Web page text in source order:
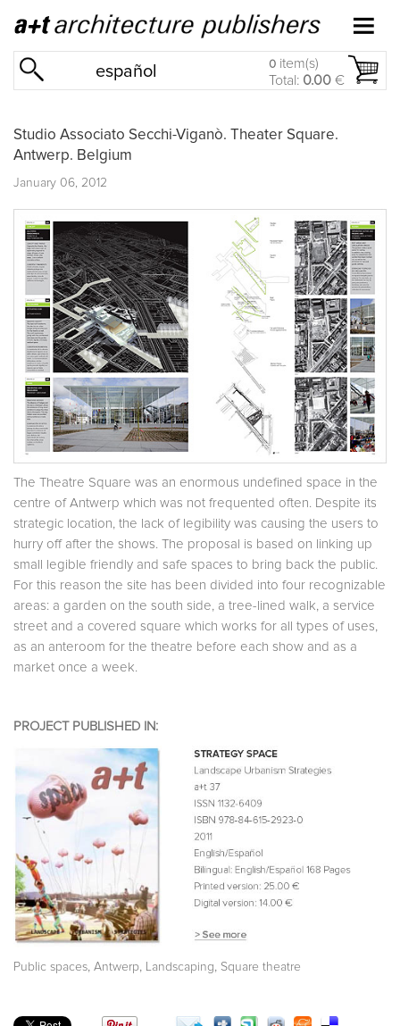
español 0 item(s)
Total: 0.00 €
Studio Associato Secchi-Viganò. Theater Square.
Antwerp. Belgium
January 06, 2012
The Theatre Square was an enormous undefined space in the
centre of Antwerp which was not frequented often. Despite its
strategic location, the lack of legibility was causing the users to
hurry off after the shows. The proposal is based on linking up
small legible friendly and safe spaces to bring back the public.
For this reason the site has been divided into four recognizable
areas: a garden on the south side, a tree-lined walk, a service
street and a covered square which works for all types of uses,
as an anteroom for the theatre before each show and as a
market once a week.
PROJECT PUBLISHED IN:
Public spaces, Antwerp, Landscaping, Square theatre